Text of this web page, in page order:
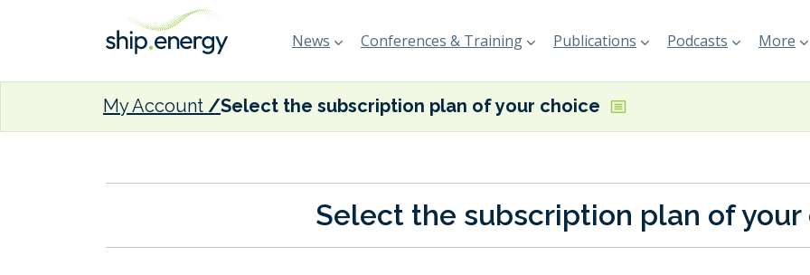
News Conferences & Training Publications Podcasts More
My Account Select the subscription plan of your choice
Select the subscription plan of your